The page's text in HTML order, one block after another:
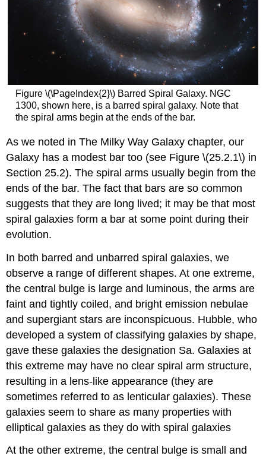
Figure \(\PageIndex{2}\) Barred Spiral Galaxy. NGC
1300, shown here, is a barred spiral galaxy. Note that
the spiral arms begin at the ends of the bar.
As we noted in The Milky Way Galaxy chapter, our
Galaxy has a modest bar too (see Figure \(25.2.1\) in
Section 25.2). The spiral arms usually begin from the
ends of the bar. The fact that bars are so common
suggests that they are long lived; it may be that most
spiral galaxies form a bar at some point during their
evolution.
In both barred and unbarred spiral galaxies, we
observe a range of different shapes. At one extreme,
the central bulge is large and luminous, the arms are
faint and tightly coiled, and bright emission nebulae
and supergiant stars are inconspicuous. Hubble, who
developed a system of classifying galaxies by shape,
gave these galaxies the designation Sa. Galaxies at
this extreme may have no clear spiral arm structure,
resulting in a lens-like appearance (they are
sometimes referred to as lenticular galaxies). These
galaxies seem to share as many properties with
elliptical galaxies as they do with spiral galaxies
At the other extreme, the central bulge is small and